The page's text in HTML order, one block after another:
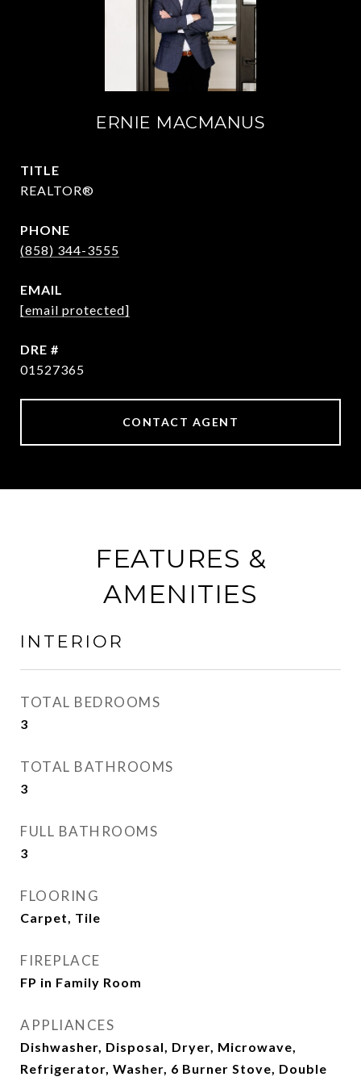
ERNIE MACMANUS
TITLE
REALTOR®
PHONE
(858) 344-3555
EMAIL
[email protected]
DRE #
01527365
CONTACT AGENT
FEATURES &
AMENITIES
INTERIOR
TOTAL BEDROOMS
3
TOTAL BATHROOMS
3
FULL BATHROOMS
3
FLOORING
Carpet, Tile
FIREPLACE
FP in Family Room
APPLIANCES
Dishwasher, Disposal, Dryer, Microwave,
Refrigerator, Washer, 6 Burner Stove, Double